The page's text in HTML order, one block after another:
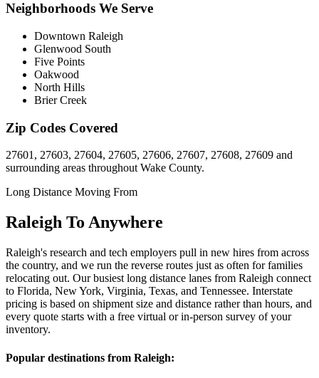
Neighborhoods We Serve
Downtown Raleigh
Glenwood South
Five Points
Oakwood
North Hills
Brier Creek
Zip Codes Covered
27601, 27603, 27604, 27605, 27606, 27607, 27608, 27609 and
surrounding areas throughout Wake County.
Long Distance Moving From
Raleigh To Anywhere
Raleigh's research and tech employers pull in new hires from across
the country, and we run the reverse routes just as often for families
relocating out. Our busiest long distance lanes from Raleigh connect
to Florida, New York, Virginia, Texas, and Tennessee. Interstate
pricing is based on shipment size and distance rather than hours, and
every quote starts with a free virtual or in-person survey of your
inventory.
Popular destinations from Raleigh: